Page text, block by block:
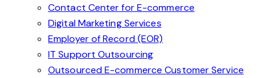
Contact Center for E-commerce
Digital Marketing Services
Employer of Record (EOR)
IT Support Outsourcing
Outsourced E-commerce Customer Service